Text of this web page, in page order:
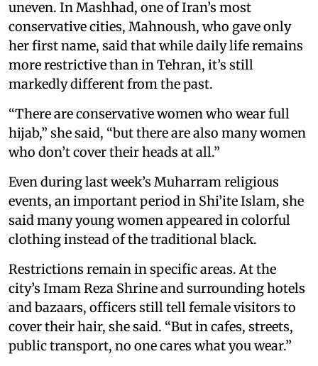
uneven. In Mashhad, one of Iran’s most
conservative cities, Mahnoush, who gave only
her first name, said that while daily life remains
more restrictive than in Tehran, it’s still
markedly different from the past.
“There are conservative women who wear full
hijab,” she said, “but there are also many women
who don’t cover their heads at all.”
Even during last week’s Muharram religious
events, an important period in Shi’ite Islam, she
said many young women appeared in colorful
clothing instead of the traditional black.
Restrictions remain in specific areas. At the
city’s Imam Reza Shrine and surrounding hotels
and bazaars, officers still tell female visitors to
cover their hair, she said. “But in cafes, streets,
public transport, no one cares what you wear.”